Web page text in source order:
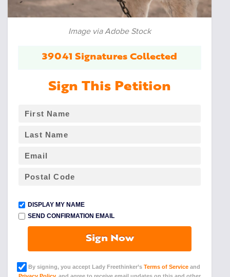
Image via Adobe Stock
39041 Signatures Collected
Sign This Petition
DISPLAY MY NAME
SEND CONFIRMATION EMAIL
Sign Now
By signing, you accept Lady Freethinker’s Terms of Service and